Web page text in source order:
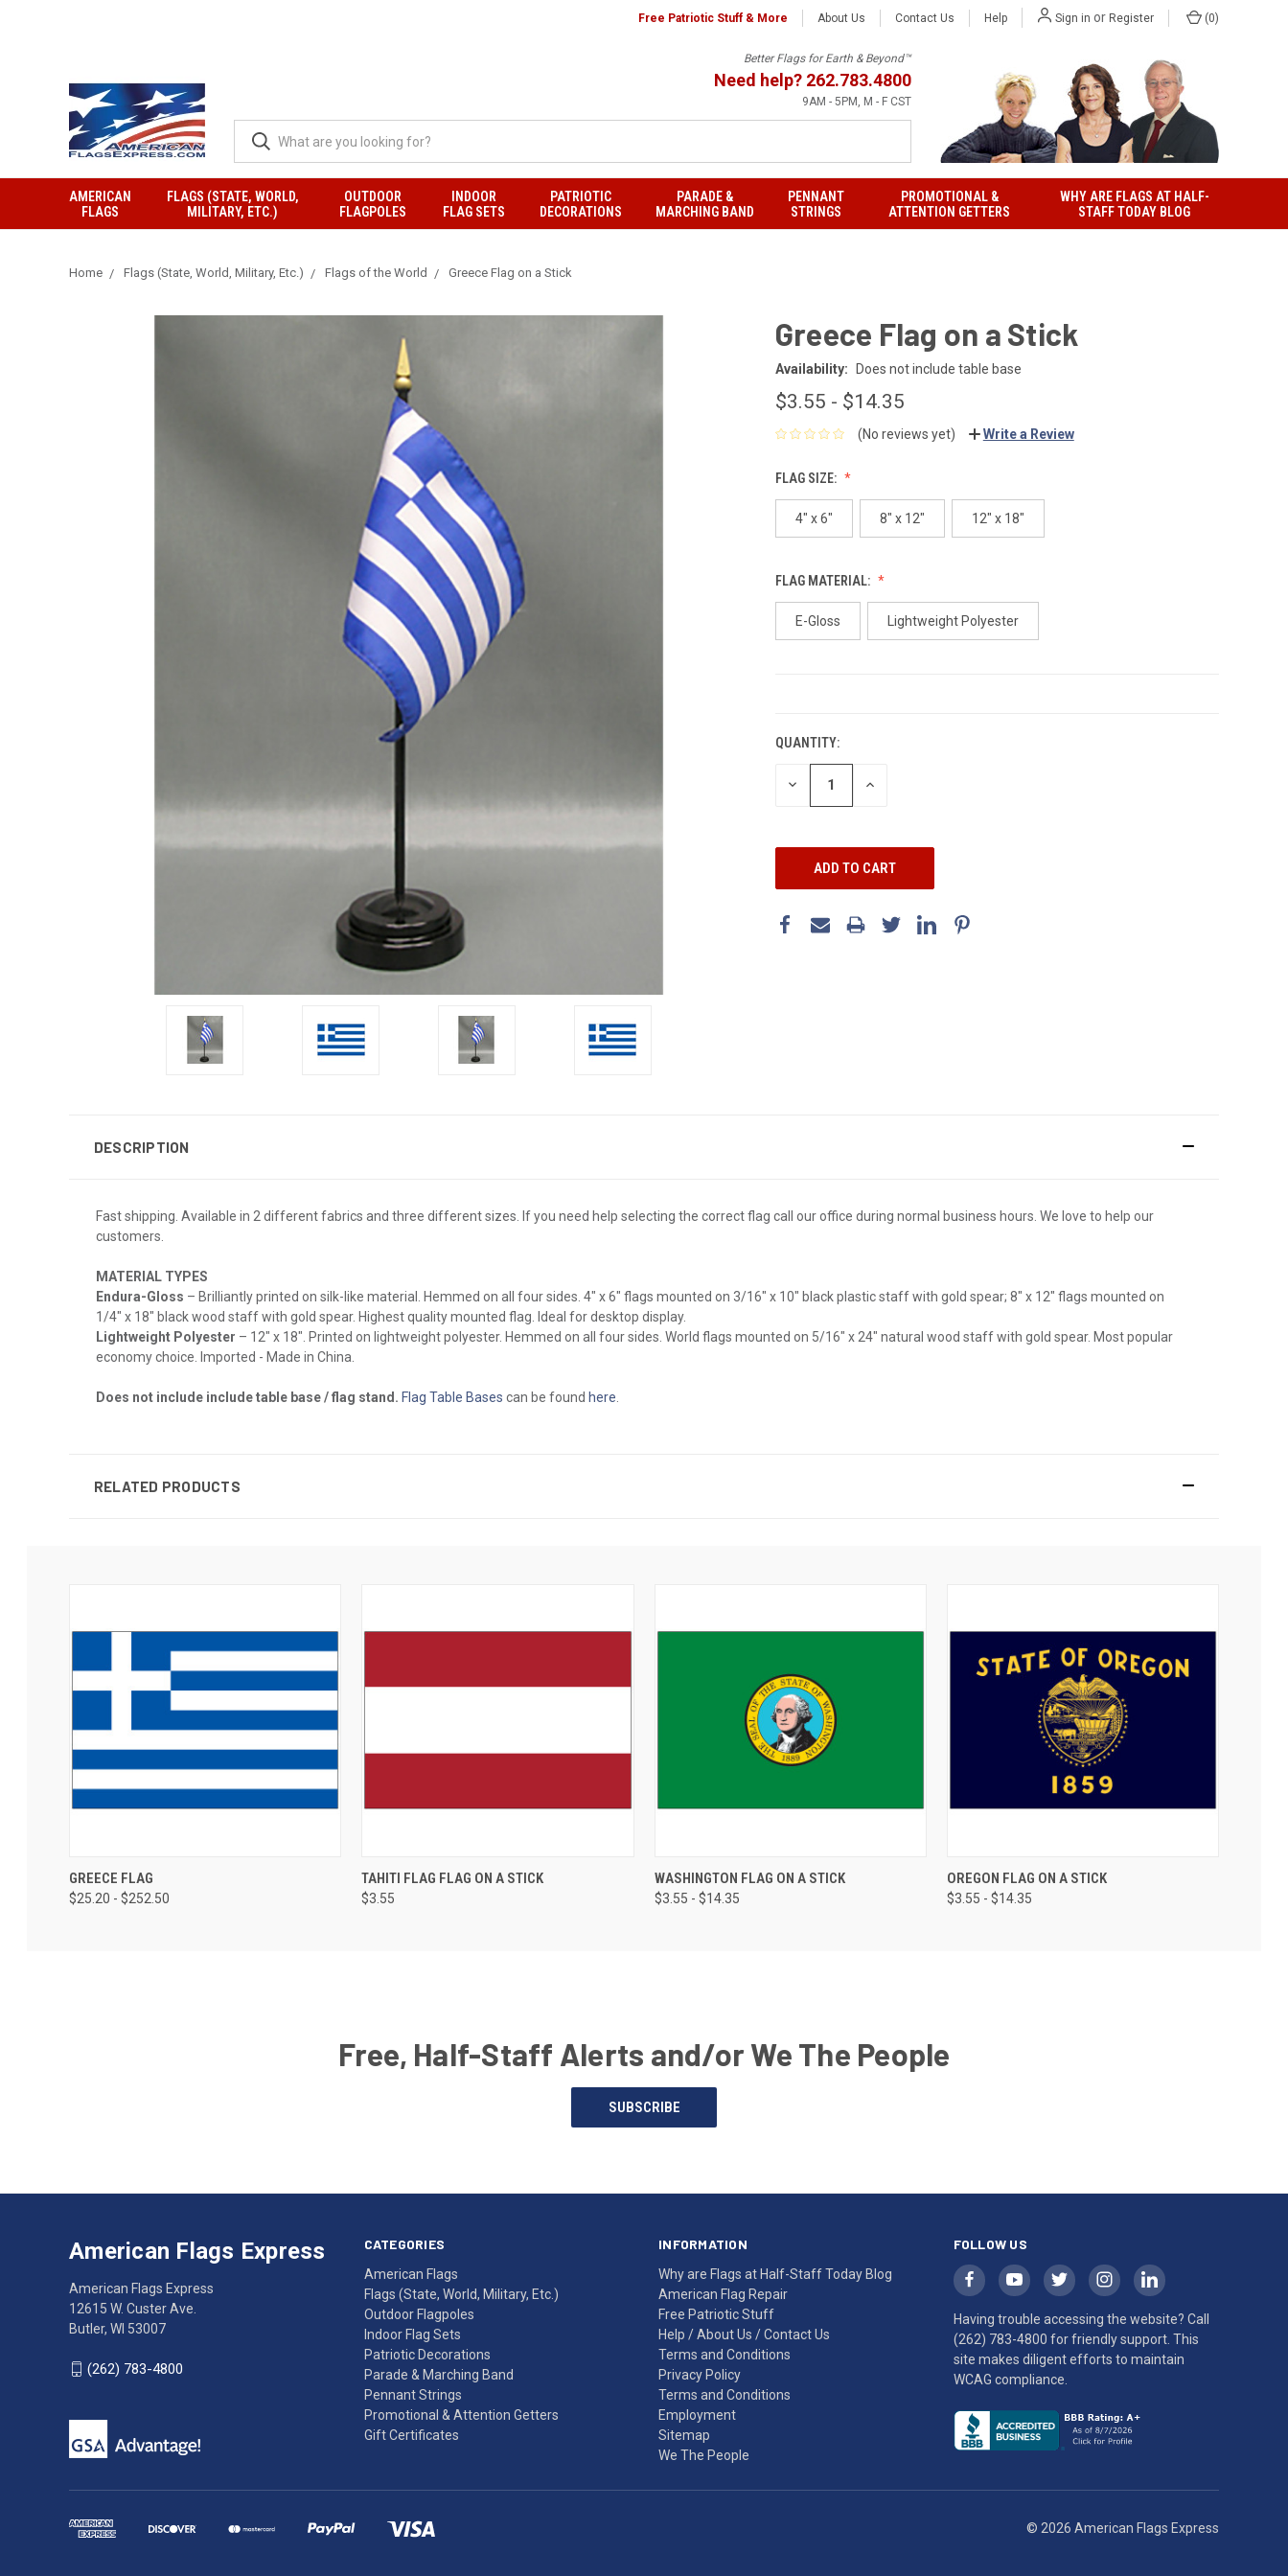
Free Patriotic Stuff & More About Us Contact Us Help Sign in or Register (0)
Better Flags for Earth & Beyond™
Need help? 262.783.4800
9AM - 5PM, M - F CST
AMERICAN
FLAGS
FLAGS (STATE, WORLD,
MILITARY, ETC.)
OUTDOOR
FLAGPOLES
INDOOR
FLAG SETS
PATRIOTIC
DECORATIONS
PARADE &
MARCHING BAND
PENNANT
STRINGS
PROMOTIONAL &
ATTENTION GETTERS
WHY ARE FLAGS AT HALF-
STAFF TODAY BLOG
Home Flags (State, World, Military, Etc.) Flags of the World Greece Flag on a Stick
Greece Flag on a Stick
Availability: Does not include table base
$3.55 - $14.35
(No reviews yet) Write a Review
FLAG SIZE:
4" x 6" 8" x 12" 12" x 18"
FLAG MATERIAL:
E-Gloss Lightweight Polyester
QUANTITY:
DECREASE INCREASE
DESCRIPTION
Fast shipping. Available in 2 different fabrics and three different sizes. If you need help selecting the correct flag call our office during normal business hours. We love to help our
customers.
MATERIAL TYPES
Endura-Gloss – Brilliantly printed on silk-like material. Hemmed on all four sides. 4" x 6" flags mounted on 3/16" x 10" black plastic staff with gold spear; 8" x 12" flags mounted on
1/4" x 18" black wood staff with gold spear. Highest quality mounted flag. Ideal for desktop display.
Lightweight Polyester – 12" x 18". Printed on lightweight polyester. Hemmed on all four sides. World flags mounted on 5/16" x 24" natural wood staff with gold spear. Most popular
economy choice. Imported - Made in China.
Does not include include table base / flag stand. Flag Table Bases can be found here
RELATED PRODUCTS
GREECE FLAG
$25.20 - $252.50
TAHITI FLAG FLAG ON A STICK
$3.55
WASHINGTON FLAG ON A STICK
$3.55 - $14.35
OREGON FLAG ON A STICK
$3.55 - $14.35
Free, Half-Staff Alerts and/or We The People
SUBSCRIBE
American Flags Express
American Flags Express
12615 W. Custer Ave.
Butler, WI 53007
(262) 783-4800
CATEGORIES
American Flags
Flags (State, World, Military, Etc.)
Outdoor Flagpoles
Indoor Flag Sets
Patriotic Decorations
Parade & Marching Band
Pennant Strings
Promotional & Attention Getters
Gift Certificates
INFORMATION
Why are Flags at Half-Staff Today Blog
American Flag Repair
Free Patriotic Stuff
Help /About Us /Contact Us
Terms and Conditions
Privacy Policy
Terms and Conditions
Employment
Sitemap
We The People
FOLLOW US
Having trouble accessing the website? Call
(262) 783-4800 for friendly support. This
site makes diligent efforts to maintain
WCAG compliance.
© 2026 American Flags Express